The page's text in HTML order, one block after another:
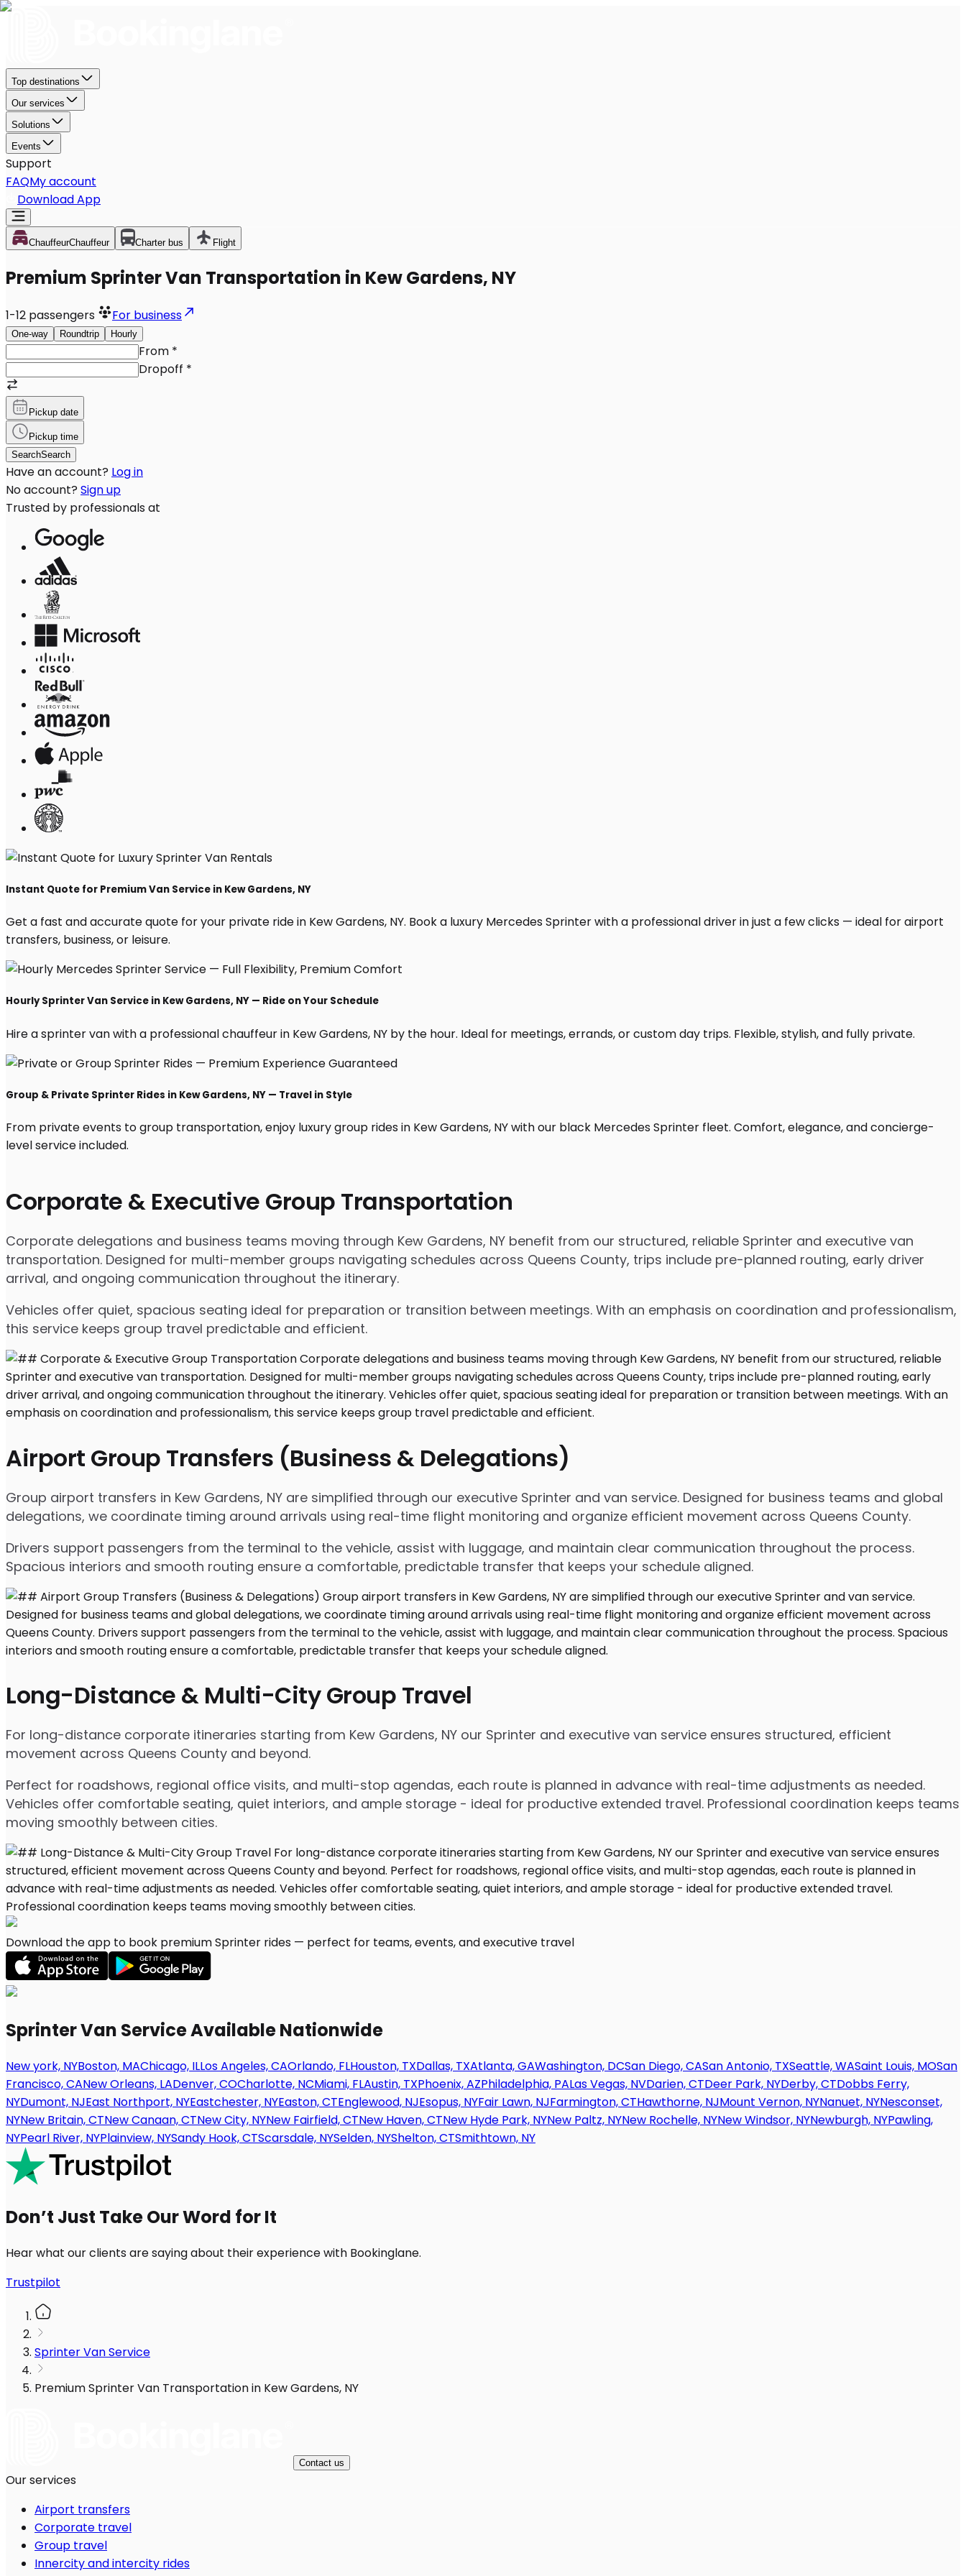
Corporate & Executive Group Transportation
Corporate delegations and business teams moving through Kew Gardens, NY benefit from our structured, reliable Sprinter and executive van
transportation. Designed for multi-member groups navigating schedules across Queens County, trips include pre-planned routing, early driver
arrival, and ongoing communication throughout the itinerary.
Vehicles offer quiet, spacious seating ideal for preparation or transition between meetings. With an emphasis on coordination and professionalism,
this service keeps group travel predictable and efficient.
Airport Group Transfers (Business & Delegations)
Group airport transfers in Kew Gardens, NY are simplified through our executive Sprinter and van service. Designed for business teams and global
delegations, we coordinate timing around arrivals using real-time flight monitoring and organize efficient movement across Queens County.
Drivers support passengers from the terminal to the vehicle, assist with luggage, and maintain clear communication throughout the process.
Spacious interiors and smooth routing ensure a comfortable, predictable transfer that keeps your schedule aligned.
Long-Distance & Multi-City Group Travel
For long-distance corporate itineraries starting from Kew Gardens, NY our Sprinter and executive van service ensures structured, efficient
movement across Queens County and beyond.
Perfect for roadshows, regional office visits, and multi-stop agendas, each route is planned in advance with real-time adjustments as needed.
Vehicles offer comfortable seating, quiet interiors, and ample storage - ideal for productive extended travel. Professional coordination keeps teams
moving smoothly between cities.
Top destinations
Our services
Solutions
Events
Support
FAQMy account
Download App
ChauffeurChauffeur Charter bus Flight
Premium Sprinter Van Transportation in Kew Gardens, NY
1-12 passengers For business
One-way Roundtrip Hourly
From *
Dropoff *
Pickup date
Pickup time
SearchSearch
Have an account? Log in
No account? Sign up
Trusted by professionals at
Instant Quote for Premium Van Service in Kew Gardens, NY
Get a fast and accurate quote for your private ride in Kew Gardens, NY. Book a luxury Mercedes Sprinter with a professional driver in just a few clicks — ideal for airport
transfers, business, or leisure.
Hourly Sprinter Van Service in Kew Gardens, NY — Ride on Your Schedule
Hire a sprinter van with a professional chauffeur in Kew Gardens, NY by the hour. Ideal for meetings, errands, or custom day trips. Flexible, stylish, and fully private.
Group & Private Sprinter Rides in Kew Gardens, NY — Travel in Style
From private events to group transportation, enjoy luxury group rides in Kew Gardens, NY with our black Mercedes Sprinter fleet. Comfort, elegance, and concierge-
level service included.
Download the app to book premium Sprinter rides — perfect for teams, events, and executive travel
Sprinter Van Service Available Nationwide
New york, NYBoston, MAChicago, ILLos Angeles, CAOrlando, FLHouston, TXDallas, TXAtlanta, GAWashington, DCSan Diego, CASan Antonio, TXSeattle, WASaint Louis, MOSan
Francisco, CANew Orleans, LADenver, COCharlotte, NCMiami, FLAustin, TXPhoenix, AZPhiladelphia, PALas Vegas, NVDarien, CTDeer Park, NYDerby, CTDobbs Ferry,
NYDumont, NJEast Northport, NYEastchester, NYEaston, CTEnglewood, NJEsopus, NYFair Lawn, NJFarmington, CTHawthorne, NJMount Vernon, NYNanuet, NYNesconset,
NYNew Britain, CTNew Canaan, CTNew City, NYNew Fairfield, CTNew Haven, CTNew Hyde Park, NYNew Paltz, NYNew Rochelle, NYNew Windsor, NYNewburgh, NYPawling,
NYPearl River, NYPlainview, NYSandy Hook, CTScarsdale, NYSelden, NYShelton, CTSmithtown, NY
Don’t Just Take Our Word for It
Hear what our clients are saying about their experience with Bookinglane.
Trustpilot
Sprinter Van Service
Premium Sprinter Van Transportation in Kew Gardens, NY
Contact us
Our services
Airport transfers
Corporate travel
Group travel
Innercity and intercity rides